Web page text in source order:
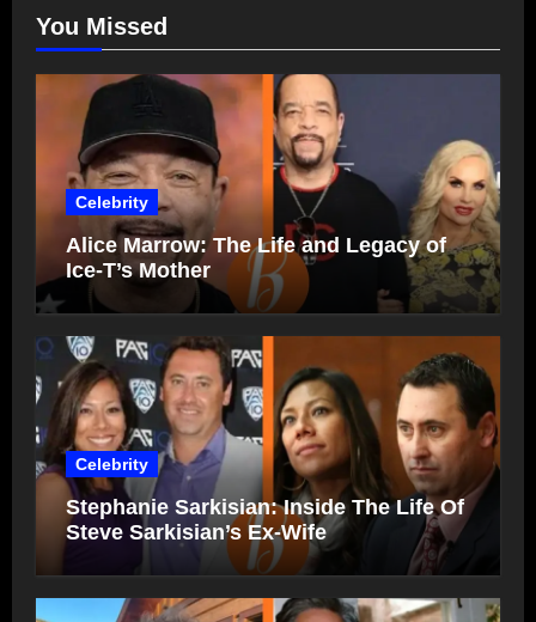
You Missed
Celebrity
Alice Marrow: The Life and Legacy of
Ice-T’s Mother
Celebrity
Stephanie Sarkisian: Inside The Life Of
Steve Sarkisian’s Ex-Wife